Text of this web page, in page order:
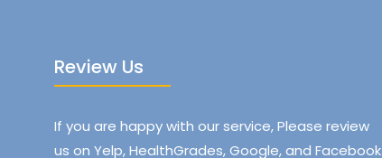
Review Us
If you are happy with our service, Please review
us on Yelp, HealthGrades, Google, and Facebook